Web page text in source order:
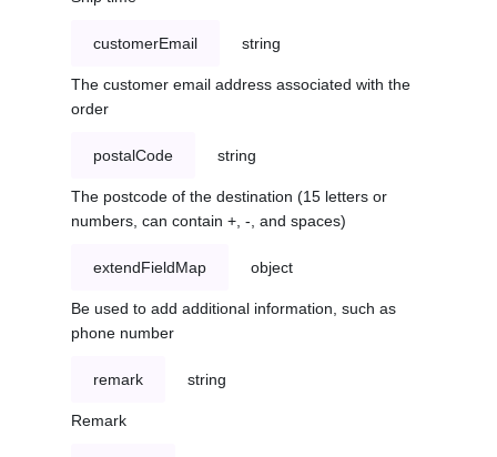
customerEmail string
The customer email address associated with the
order
postalCode string
The postcode of the destination (15 letters or
numbers, can contain +, -, and spaces)
extendFieldMap object
Be used to add additional information, such as
phone number
remark string
Remark